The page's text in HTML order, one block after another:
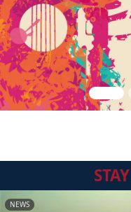
STAY
NEWS